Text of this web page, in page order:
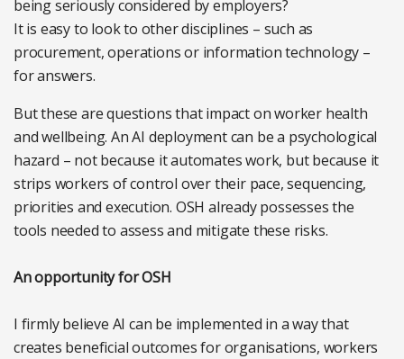
being seriously considered by employers?
It is easy to look to other disciplines – such as
procurement, operations or information technology –
for answers.
But these are questions that impact on worker health
and wellbeing. An AI deployment can be a psychological
hazard – not because it automates work, but because it
strips workers of control over their pace, sequencing,
priorities and execution. OSH already possesses the
tools needed to assess and mitigate these risks.
An opportunity for OSH
I firmly believe AI can be implemented in a way that
creates beneficial outcomes for organisations, workers